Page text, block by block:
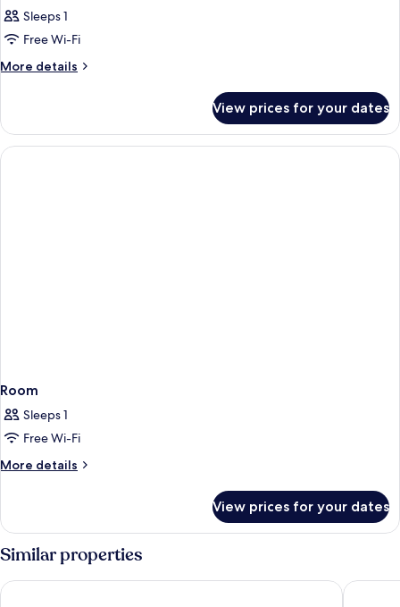
Sleeps 1
Free Wi-Fi
More details
More
View prices for your dates
Room
Sleeps 1
Free Wi-Fi
More details
More
View prices for your dates
Similar properties
a&o Hamburg Hauptbahnhof - Hostel ALTAN